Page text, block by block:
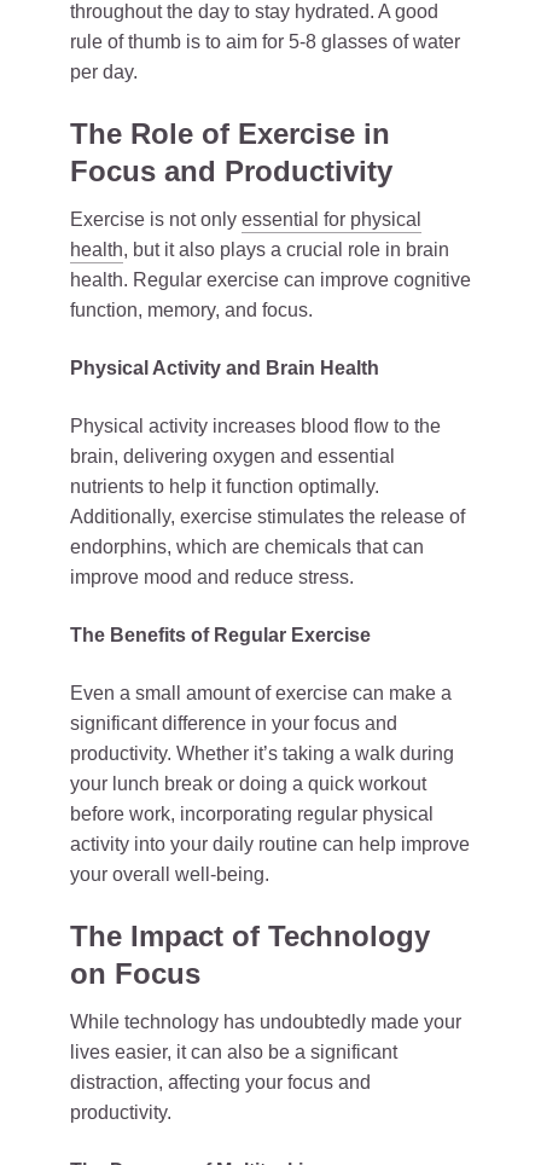
throughout the day to stay hydrated. A good
rule of thumb is to aim for 5-8 glasses of water
per day.
The Role of Exercise in
Focus and Productivity
Exercise is not only essential for physical
health, but it also plays a crucial role in brain
health. Regular exercise can improve cognitive
function, memory, and focus.
Physical Activity and Brain Health
Physical activity increases blood flow to the
brain, delivering oxygen and essential
nutrients to help it function optimally.
Additionally, exercise stimulates the release of
endorphins, which are chemicals that can
improve mood and reduce stress.
The Benefits of Regular Exercise
Even a small amount of exercise can make a
significant difference in your focus and
productivity. Whether it’s taking a walk during
your lunch break or doing a quick workout
before work, incorporating regular physical
activity into your daily routine can help improve
your overall well-being.
The Impact of Technology
on Focus
While technology has undoubtedly made your
lives easier, it can also be a significant
distraction, affecting your focus and
productivity.